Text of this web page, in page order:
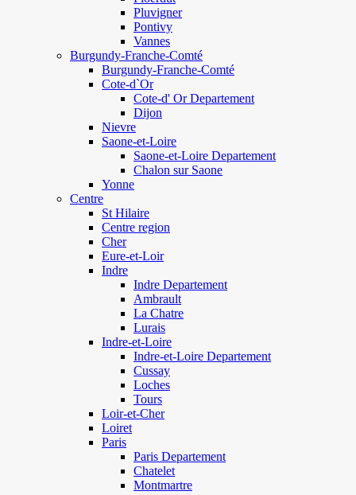
Pluvigner
Pontivy
Vannes
Burgundy-Franche-Comté
Burgundy-Franche-Comté
Cote-d`Or
Cote-d' Or Departement
Dijon
Nievre
Saone-et-Loire
Saone-et-Loire Departement
Chalon sur Saone
Yonne
Centre
St Hilaire
Centre region
Cher
Eure-et-Loir
Indre
Indre Departement
Ambrault
La Chatre
Lurais
Indre-et-Loire
Indre-et-Loire Departement
Cussay
Loches
Tours
Loir-et-Cher
Loiret
Paris
Paris Departement
Chatelet
Montmartre